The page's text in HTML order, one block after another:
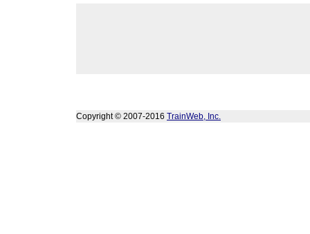
Copyright © 2007-2016 TrainWeb, Inc.